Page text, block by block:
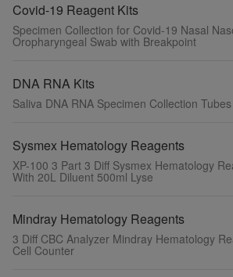
Covid-19 Reagent Kits
Specimen Collection for Covid-19 Nasal
Oropharyngeal Swab with Breakpoint
DNA RNA Kits
Saliva DNA RNA Specimen Collection
Sysmex Hematology Reagents
XP-100 3 Part 3 Diff Sysmex Hematology
With 20L Diluent 500ml Lyse
Mindray Hematology Reagents
3 Diff CBC Analyzer Mindray Hematology
Cell Counter